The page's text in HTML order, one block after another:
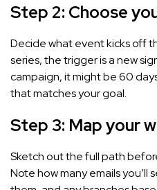
Step 2: Choose
Decide what event kicks off
series, the trigger is a new
campaign, it might be 60
that matches your goal.
Step 3: Map your
Sketch out the full path
Note how many emails